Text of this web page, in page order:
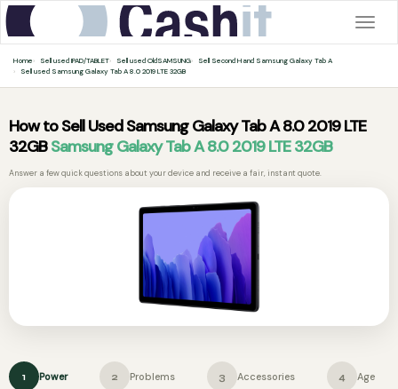
Home Sell used IPAD/TABLET Sell used OldSAMSUNG
Sell Second Hand Samsung Galaxy Tab A
Sell used Samsung Galaxy Tab A 8.0 2019 LTE 32GB
How to Sell Used Samsung Galaxy Tab A 8.0 2019 LTE
32GB Samsung Galaxy Tab A 8.0 2019 LTE 32GB
Answer a few quick questions about your device and receive a fair, instant quote.
1 Power 2 Problems 3 Accessories 4 Age